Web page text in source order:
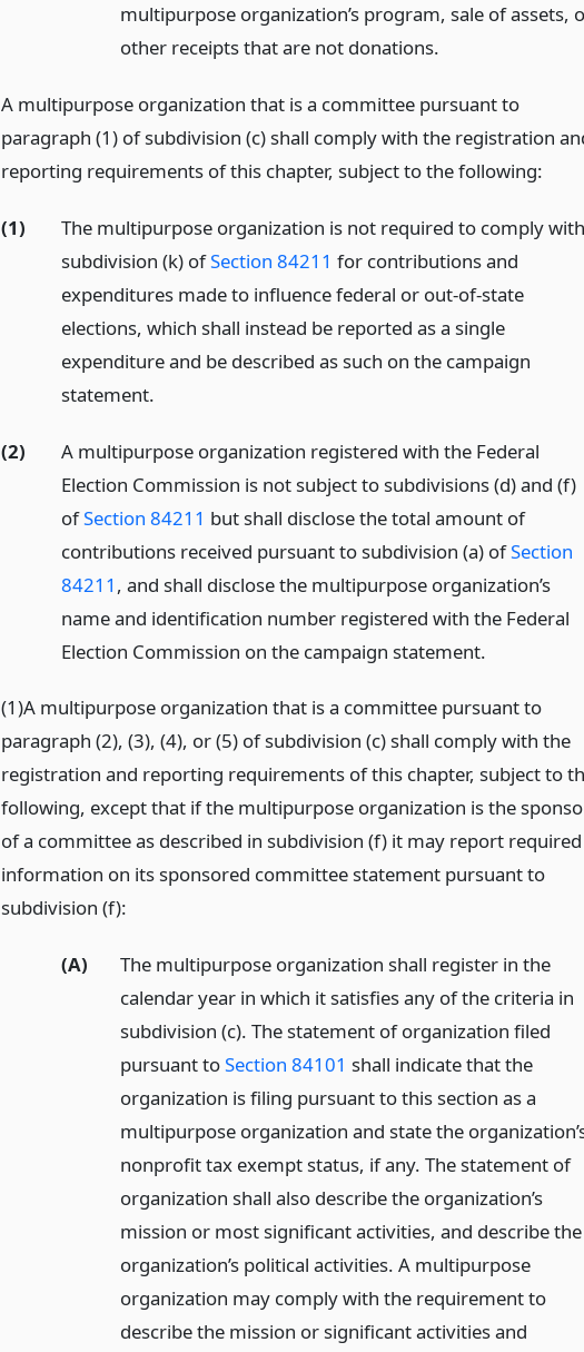
multipurpose organization’s program, sale of assets,
other receipts that are not donations.
A multipurpose organization that is a committee pursuant to
paragraph (1) of subdivision (c) shall comply with the registration
reporting requirements of this chapter, subject to the following:
(1)
The multipurpose organization is not required to comply with
subdivision (k) ofSection 84211 for contributions and
expenditures made to influence federal or out-of-state
elections, which shall instead be reported as a single
expenditure and be described as such on the campaign
statement.
(2)
A multipurpose organization registered with the Federal
Election Commission is not subject to subdivisions (d) and (f)
ofSection 84211 but shall disclose the total amount of
contributions received pursuant to subdivision (a) ofSection
84211 , and shall disclose the multipurpose organization’s
name and identification number registered with the Federal
Election Commission on the campaign statement.
(1)A multipurpose organization that is a committee pursuant to
paragraph (2), (3), (4), or (5) of subdivision (c) shall comply with the
registration and reporting requirements of this chapter, subject to
following, except that if the multipurpose organization is the
of a committee as described in subdivision (f) it may report required
information on its sponsored committee statement pursuant to
subdivision (f):
(A)
The multipurpose organization shall register in the
calendar year in which it satisfies any of the criteria in
subdivision (c). The statement of organization filed
pursuant toSection 84101 shall indicate that the
organization is filing pursuant to this section as a
multipurpose organization and state the
nonprofit tax exempt status, if any. The statement of
organization shall also describe the organization’s
mission or most significant activities, and describe the
organization’s political activities. A multipurpose
organization may comply with the requirement to
describe the mission or significant activities and